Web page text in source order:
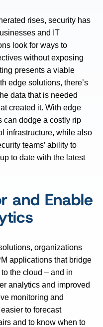
rises, security has
and IT
look for ways to
without exposing
presents a viable
edge solutions, there’s
data that is needed
created it. With edge
can dodge a costly rip
infrastructure, while also
teams’ ability to
to date with the latest
and Enable
organizations
applications that bridge
the cloud – and in
analytics and improved
monitoring and
to forecast
and to know when to